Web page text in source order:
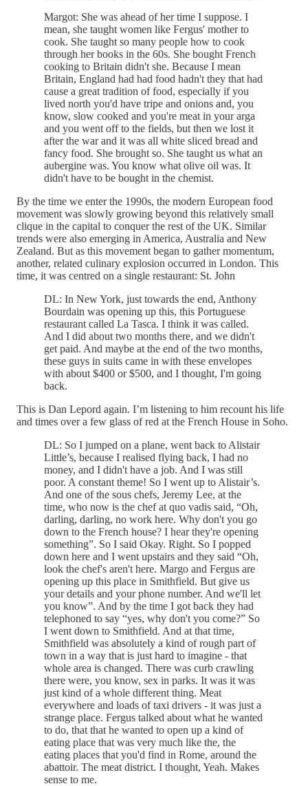
Margot: She was ahead of her time I suppose. I
mean, she taught women like Fergus' mother to
cook. She taught so many people how to cook
through her books in the 60s. She bought French
cooking to Britain didn't she. Because I mean
Britain, England had had food hadn't they that had
cause a great tradition of food, especially if you
lived north you'd have tripe and onions and, you
know, slow cooked and you're meat in your arga
and you went off to the fields, but then we lost it
after the war and it was all white sliced bread and
fancy food. She brought so. She taught us what an
aubergine was. You know what olive oil was. It
didn't have to be bought in the chemist.
By the time we enter the 1990s, the modern European food
movement was slowly growing beyond this relatively small
clique in the capital to conquer the rest of the UK. Similar
trends were also emerging in America, Australia and New
Zealand. But as this movement began to gather momentum,
another, related culinary explosion occurred in London. This
time, it was centred on a single restaurant: St. John
DL: In New York, just towards the end, Anthony
Bourdain was opening up this, this Portuguese
restaurant called La Tasca. I think it was called.
And I did about two months there, and we didn't
get paid. And maybe at the end of the two months,
these guys in suits came in with these envelopes
with about $400 or $500, and I thought, I'm going
back.
This is Dan Lepord again. I’m listening to him recount his life
and times over a few glass of red at the French House in Soho.
DL: So I jumped on a plane, went back to Alistair
Little’s, because I realised flying back, I had no
money, and I didn't have a job. And I was still
poor. A constant theme! So I went up to Alistair’s.
And one of the sous chefs, Jeremy Lee, at the
time, who now is the chef at quo vadis said, “Oh,
darling, darling, no work here. Why don't you go
down to the French house? I hear they're opening
something”. So I said Okay. Right. So I popped
down here and I went upstairs and they said “Oh,
look the chef's aren't here. Margo and Fergus are
opening up this place in Smithfield. But give us
your details and your phone number. And we'll let
you know”. And by the time I got back they had
telephoned to say “yes, why don't you come?” So
I went down to Smithfield. And at that time,
Smithfield was absolutely a kind of rough part of
town in a way that is just hard to imagine - that
whole area is changed. There was curb crawling
there were, you know, sex in parks. It was it was
just kind of a whole different thing. Meat
everywhere and loads of taxi drivers - it was just a
strange place. Fergus talked about what he wanted
to do, that that he wanted to open up a kind of
eating place that was very much like the, the
eating places that you'd find in Rome, around the
abattoir. The meat district. I thought, Yeah. Makes
sense to me.